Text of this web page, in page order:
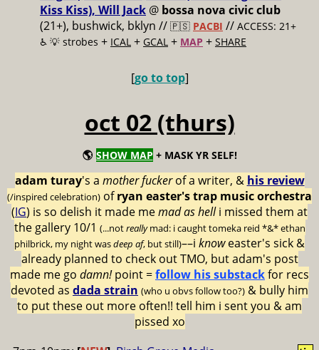
Kiss Kiss), Will Jack @ bossa nova civic club
(21+), bushwick, bklyn // 🇵🇸 PACBI // ACCESS: 21+
♿️ 💡 strobes + ICAL + GCAL + MAP + SHARE
[go to top]
oct 02 (thurs)
🌎 SHOW MAP + MASK YR SELF!
adam turay's a mother fuckerof a writer, & his review
(/inspired celebration) ofryan easter's trap music orchestra
(IG) is so delish it made memad as helli missed them at
the gallery 10/1 (...notreallymad: i caught tomeka reid *&* ethan
philbrick, my night wasdeep af, but still)––i knoweaster's sick &
already planned to check out TMO, but adam's post
made me go damn!point =follow his substackfor recs
devoted as dada strain (who u obvs follow too?) & bully him
to put these out more often!! tell him i sent you & am
pissed xo